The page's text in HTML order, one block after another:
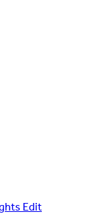
Edit